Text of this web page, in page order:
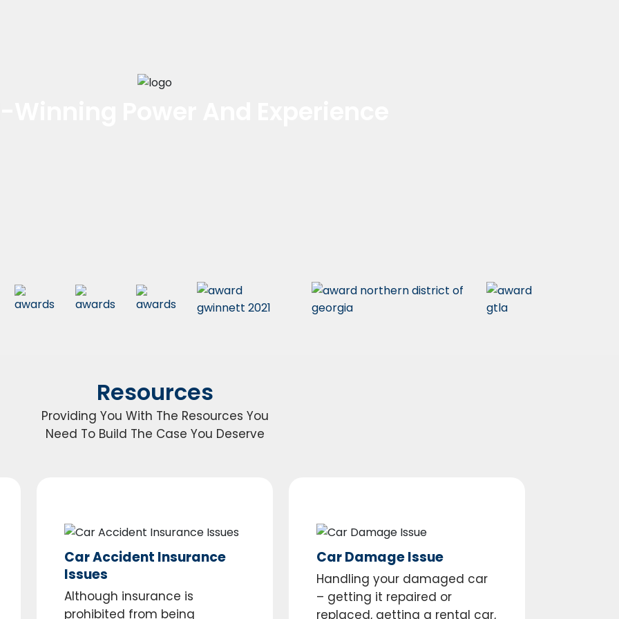
Resources
Providing You With The Resources You
Need To Build The Case You Deserve
Car Accident Insurance
Issues
Although insurance is
prohibited from being
Car Damage Issue
Handling your damaged car
– getting it repaired or
replaced, getting a rental car,